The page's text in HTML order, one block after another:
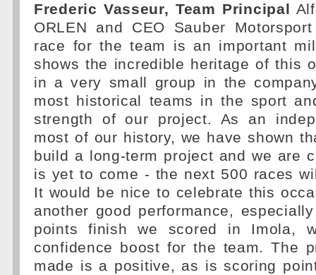
Frederic Vasseur, Team Principal
ORLEN and CEO Sauber
race for the team is an important
shows the incredible heritage of this
in a very small group in the
most historical teams in the sport
strength of our project. As an
most of our history, we have shown
build a long-term project and we are
is yet to come - the next 500 races
It would be nice to celebrate this
another good performance,
points finish we scored in Imola,
confidence boost for the team. The
made is a positive, as is scoring